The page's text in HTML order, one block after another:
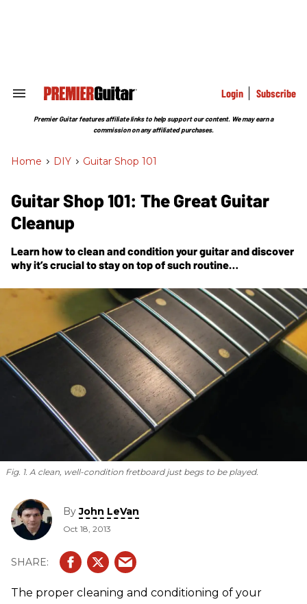
Search
Section
Login Subscribe
Premier Guitar features affiliate links to help support our content. We may earn a
commission on any affiliated purchases.
Home > DIY > Guitar Shop 101
Guitar Shop 101: The Great Guitar
Cleanup
Learn how to clean and condition your guitar and discover
why it’s crucial to stay on top of such routine
Fig. 1. A clean, well-condition fretboard just begs to be played.
ByJohn LeVan
Oct 18, 2013
The proper cleaning and conditioning of your